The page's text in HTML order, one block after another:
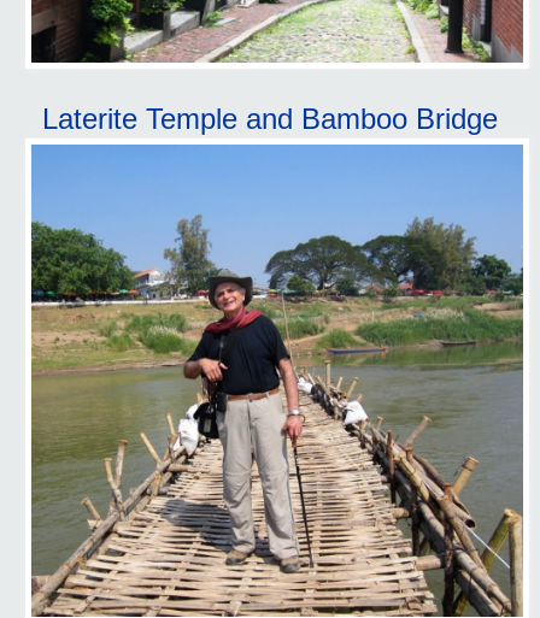
Laterite Temple and Bamboo Bridge